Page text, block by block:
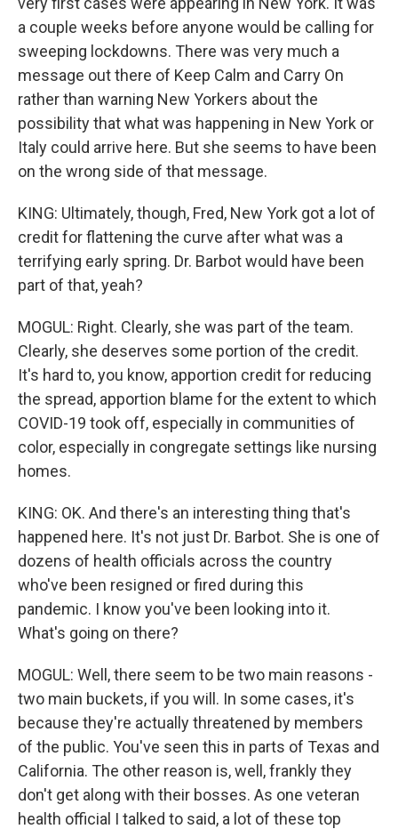
a couple weeks before anyone would be calling for
sweeping lockdowns. There was very much a
message out there of Keep Calm and Carry On
rather than warning New Yorkers about the
possibility that what was happening in New York or
Italy could arrive here. But she seems to have been
on the wrong side of that message.
KING: Ultimately, though, Fred, New York got a lot of
credit for flattening the curve after what was a
terrifying early spring. Dr. Barbot would have been
part of that, yeah?
MOGUL: Right. Clearly, she was part of the team.
Clearly, she deserves some portion of the credit.
It's hard to, you know, apportion credit for reducing
the spread, apportion blame for the extent to which
COVID-19 took off, especially in communities of
color, especially in congregate settings like nursing
homes.
KING: OK. And there's an interesting thing that's
happened here. It's not just Dr. Barbot. She is one of
dozens of health officials across the country
who've been resigned or fired during this
pandemic. I know you've been looking into it.
What's going on there?
MOGUL: Well, there seem to be two main reasons -
two main buckets, if you will. In some cases, it's
because they're actually threatened by members
of the public. You've seen this in parts of Texas and
California. The other reason is, well, frankly they
don't get along with their bosses. As one veteran
health official I talked to said, a lot of these top